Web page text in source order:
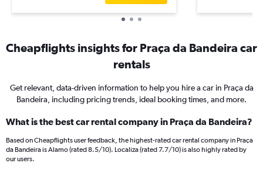
Cheapflights insights for Praça da Bandeira car
rentals
Get relevant, data-driven information to help you hire a car in Praça da
Bandeira, including pricing trends, ideal booking times, and more.
What is the best car rental company in Praça da Bandeira?
Based on Cheapflights user feedback, the highest-rated car rental company in Praça
da Bandeira is Alamo (rated 8.5/10). Localiza (rated 7.7/10) is also highly rated by
our users.